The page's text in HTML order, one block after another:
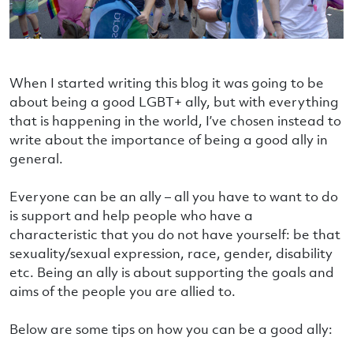
When I started writing this blog it was going to be
about being a good LGBT+ ally, but with everything
that is happening in the world, I’ve chosen instead to
write about the importance of being a good ally in
general.
Everyone can be an ally – all you have to want to do
is support and help people who have a
characteristic that you do not have yourself: be that
sexuality/sexual expression, race, gender, disability
etc. Being an ally is about supporting the goals and
aims of the people you are allied to.
Below are some tips on how you can be a good ally: